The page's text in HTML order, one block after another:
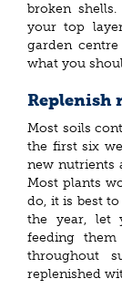
broken
your top
garden
what you
Replenish
Most soils
the first six
new nutrients
Most plants
do, it is best
the year, let
feeding
throughout
replenished